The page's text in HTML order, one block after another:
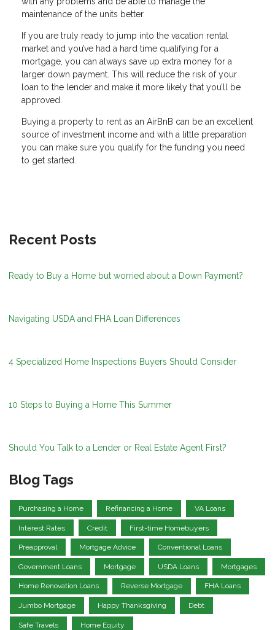
maintenance of the units better.
If you are truly ready to jump into the vacation rental
market and you’ve had a hard time qualifying for a
mortgage, you can always save up extra money for a
larger down payment. This will reduce the risk of your
loan to the lender and make it more likely that you’ll be
approved.
Buying a property to rent as an AirBnB can be an excellent
source of investment income and with a little preparation
you can make sure you qualify for the funding you need
to get started.
Recent Posts
Ready to Buy a Home but worried about a Down Payment?
Navigating USDA and FHA Loan Differences
4 Specialized Home Inspections Buyers Should Consider
10 Steps to Buying a Home This Summer
Should You Talk to a Lender or Real Estate Agent First?
Blog Tags
Purchasing a Home Refinancing a Home VA Loans
Interest Rates Credit First-time Homebuyers
Preapproval Mortgage Advice Conventional Loans
Government Loans Mortgage USDA Loans Mortgages
Home Renovation Loans Reverse Mortgage FHA Loans
Jumbo Mortgage Happy Thanksgiving Debt
Safe Travels Home Equity